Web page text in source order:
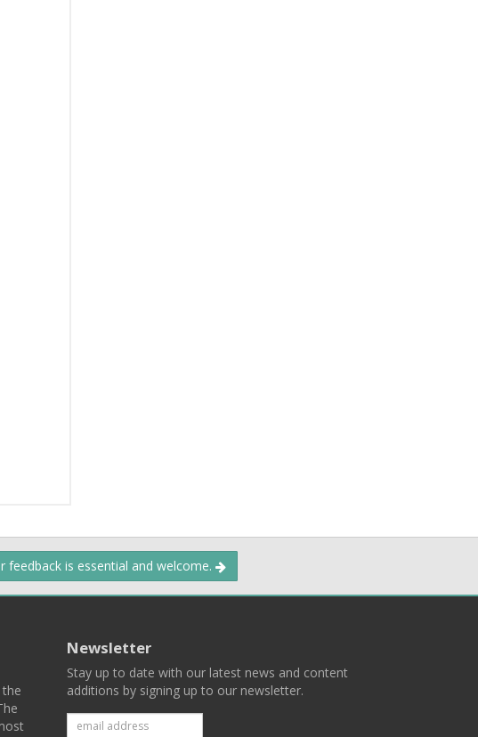
feedback is essential and welcome.
Newsletter
Stay up to date with our latest news and content
additions by signing up to our newsletter.